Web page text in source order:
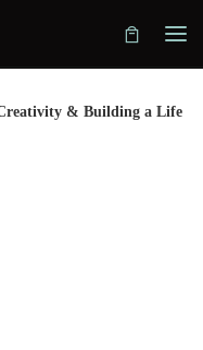
& Building a Life